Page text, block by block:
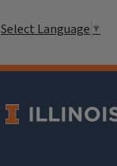
Select Language ▼